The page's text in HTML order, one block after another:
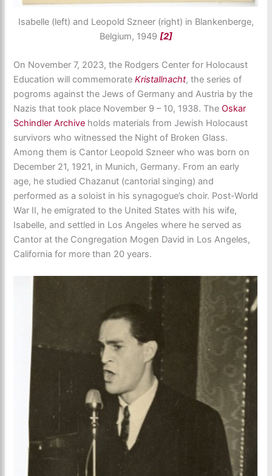
Isabelle (left) and Leopold Szneer (right) in Blankenberge,
Belgium, 1949 [2]
On November 7, 2023, the Rodgers Center for Holocaust
Education will commemorateKristallnacht, the series of
pogroms against the Jews of Germany and Austria by the
Nazis that took place November 9 – 10, 1938. TheOskar
Schindler Archive holds materials from Jewish Holocaust
survivors who witnessed the Night of Broken Glass.
Among them is Cantor Leopold Szneer who was born on
December 21, 1921, in Munich, Germany. From an early
age, he studied Chazanut (cantorial singing) and
performed as a soloist in his synagogue’s choir. Post-World
War II, he emigrated to the United States with his wife,
Isabelle, and settled in Los Angeles where he served as
Cantor at the Congregation Mogen David in Los Angeles,
California for more than 20 years.